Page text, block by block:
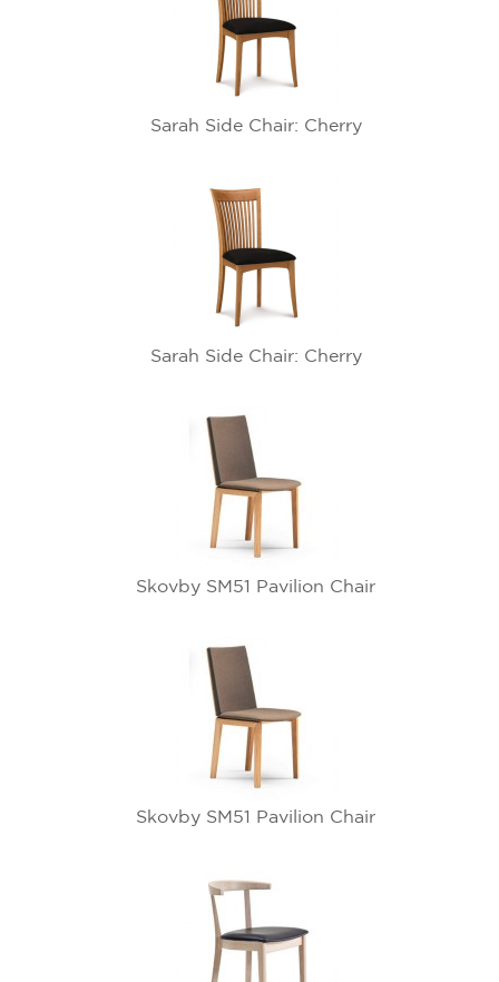
Sarah Side Chair: Cherry
Sarah Side Chair: Cherry
Skovby SM51 Pavilion Chair
Skovby SM51 Pavilion Chair